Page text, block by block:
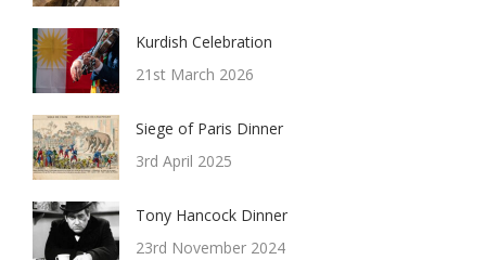
Kurdish Celebration
21st March 2026
Siege of Paris Dinner
3rd April 2025
Tony Hancock Dinner
23rd November 2024